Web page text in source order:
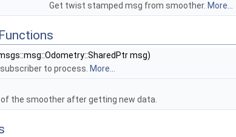
Get twist stamped msg from smoother. More...
msg)
to process. More...
the smoother after getting new data.